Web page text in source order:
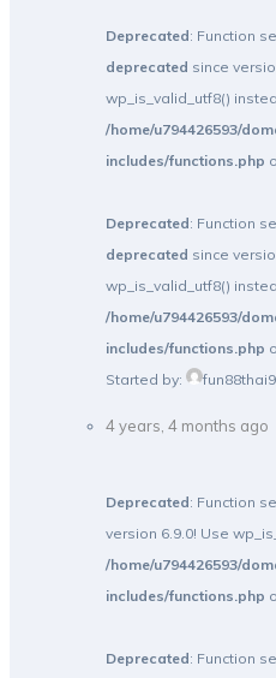
Deprecated: Function
deprecated since
wp_is_valid_utf8()
/home/u794426593/
includes/functions.php
Deprecated: Function
deprecated since
wp_is_valid_utf8()
/home/u794426593/
includes/functions.php
Started by:
4 years, 4 months ago
Deprecated: Function
version 6.9.0! Use
/home/u794426593/
includes/functions.php
Deprecated: Function